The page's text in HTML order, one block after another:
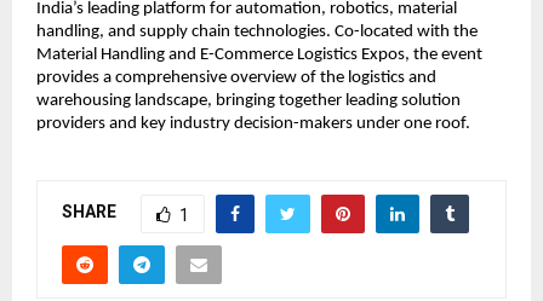
India’s leading platform for automation, robotics, material
handling, and supply chain technologies. Co-located with the
Material Handling and E-Commerce Logistics Expos, the event
provides a comprehensive overview of the logistics and
warehousing landscape, bringing together leading solution
providers and key industry decision-makers under one roof.
SHARE 1